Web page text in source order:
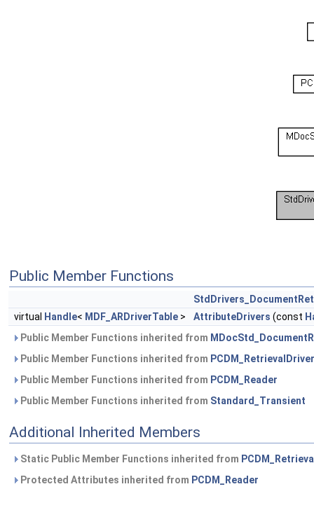
Public Member Functions
virtual Handle< MDF_ARDriverTable > AttributeDrivers (const
Public Member Functions inherited from
Public Member Functions inherited from PCDM_RetrievalDriver
Public Member Functions inherited from PCDM_Reader
Public Member Functions inherited from Standard_Transient
Additional Inherited Members
Static Public Member Functions inherited from
Protected Attributes inherited from PCDM_Reader